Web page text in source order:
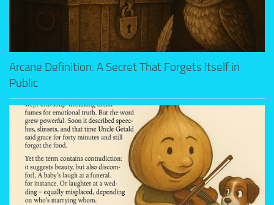
Arcane Definition: A Secret That Forgets Itself in
Public